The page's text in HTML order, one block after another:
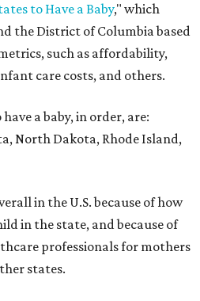
to Have a Baby," which
the District of Columbia based
such as affordability,
care costs, and others.
a baby, in order, are:
North Dakota, Rhode Island,
in the U.S. because of how
in the state, and because of
professionals for mothers
states.